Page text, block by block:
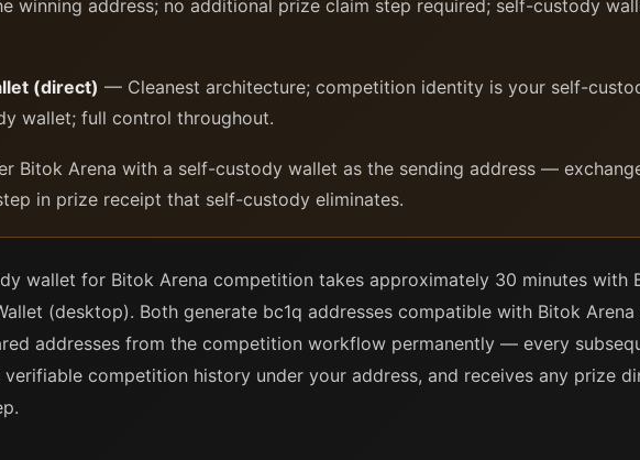
winning address; no additional prize claim step required; self-custody
(direct) — Cleanest architecture; competition identity is your self-
wallet; full control throughout.
Bitok Arena with a self-custody wallet as the sending address —
in prize receipt that self-custody eliminates.
wallet for Bitok Arena competition takes approximately 30 minutes with
(desktop). Both generate bc1q addresses compatible with Bitok
addresses from the competition workflow permanently — every
competition history under your address, and receives any prize